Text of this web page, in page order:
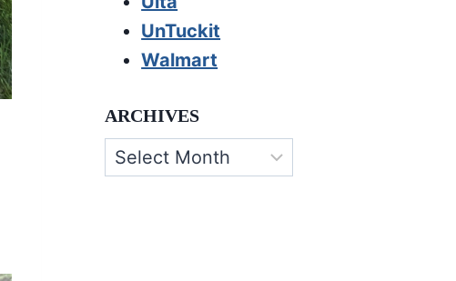
UnTuckit
Walmart
ARCHIVES
Archives